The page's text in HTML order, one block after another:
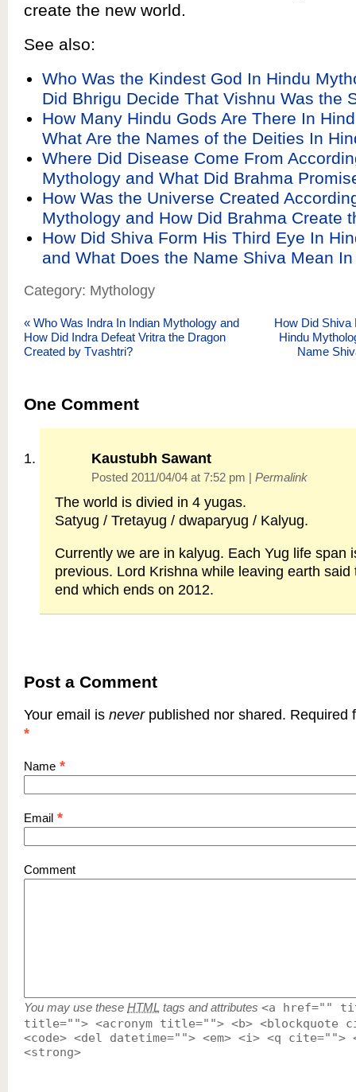
create the new world.
See also:
Who Was the Kindest God In Hindu
Did Bhrigu Decide That Vishnu Was the
How Many Hindu Gods Are There In
What Are the Names of the Deities In
Where Did Disease Come From
Mythology and What Did Brahma
How Was the Universe Created
Mythology and How Did Brahma Create
How Did Shiva Form His Third Eye In
and What Does the Name Shiva Mean
Category: Mythology
« Who Was Indra In Indian Mythology and
How Did Indra Defeat Vritra the Dragon
Created by Tvashtri?
How Did Shiva
Hindu
Name
One Comment
Kaustubh Sawant
Posted 2011/04/04 at 7:52 pm | Permalink
The world is divied in 4 yugas.
Satyug / Tretayug / dwaparyug / Kalyug.
Currently we are in kalyug. Each Yug life span
previous. Lord Krishna while leaving earth said
end which ends on 2012.
Post a Comment
Your email is neverpublished nor shared. Required
*
Name *
Email *
Comment
You may use these HTML tags and attributes <a href=""
title=""> <acronym title=""> <b> <blockquote
<code> <del datetime=""> <em> <i> <q cite="">
<strong>